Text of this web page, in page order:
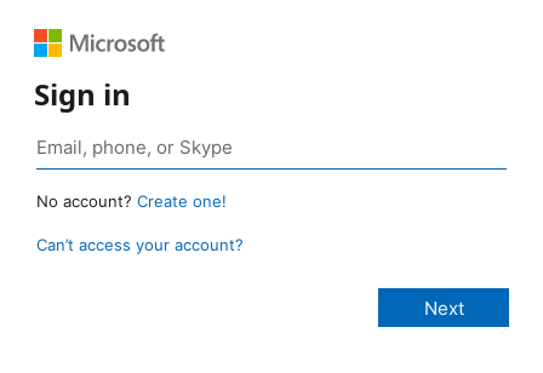
Sign in
No account? Create one!
Can’t access your account?